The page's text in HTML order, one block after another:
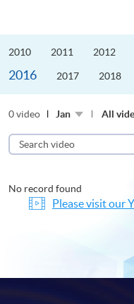
2010 2011 2012
2016 2017 2018
0 video Jan All
Search
video
No record found
Please visit our